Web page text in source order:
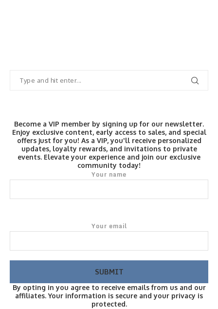
Become a VIP member by signing up for our newsletter.
Enjoy exclusive content, early access to sales, and special
offers just for you! As a VIP, you'll receive personalized
updates, loyalty rewards, and invitations to private
events. Elevate your experience and join our exclusive
community today!
Your name
Your email
By opting in you agree to receive emails from us and our
affiliates. Your information is secure and your privacy is
protected.